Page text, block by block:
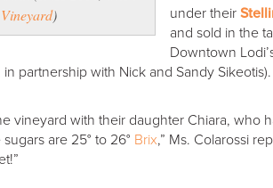
)
under their
and sold in the
Downtown
partnership with Nick and Sandy Sikeotis).
vineyard with their daughter Chiara, who
are 25° to 26° Brix,” Ms. Colarossi